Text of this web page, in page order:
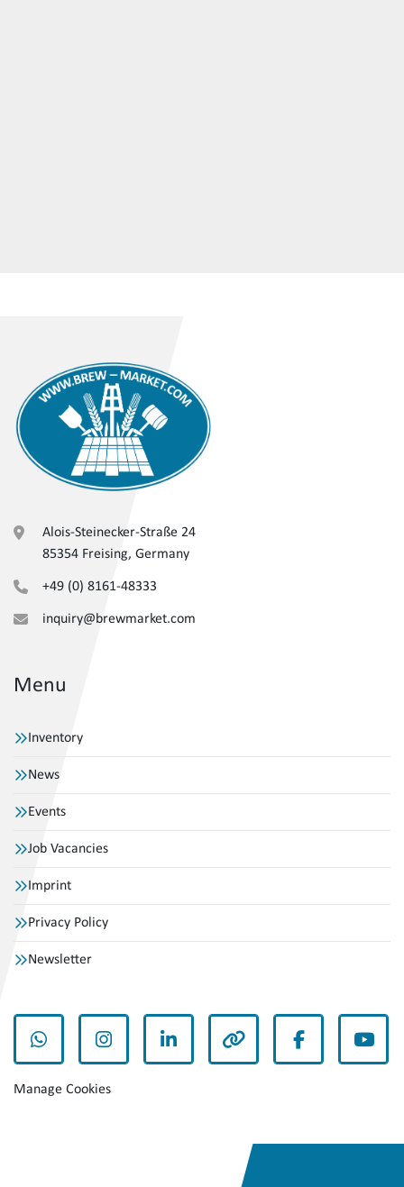
Alois-Steinecker-Straße 24
85354 Freising, Germany
+49 (0) 8161-48333
inquiry@brewmarket.com
Menu
Inventory
News
Events
Job Vacancies
Imprint
Privacy Policy
Newsletter
whatsappinstagramlinkedin other facebook
Manage Cookies